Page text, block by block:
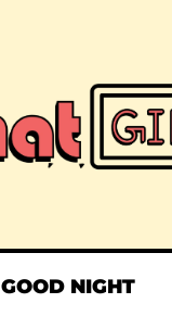
GOOD NIGHT